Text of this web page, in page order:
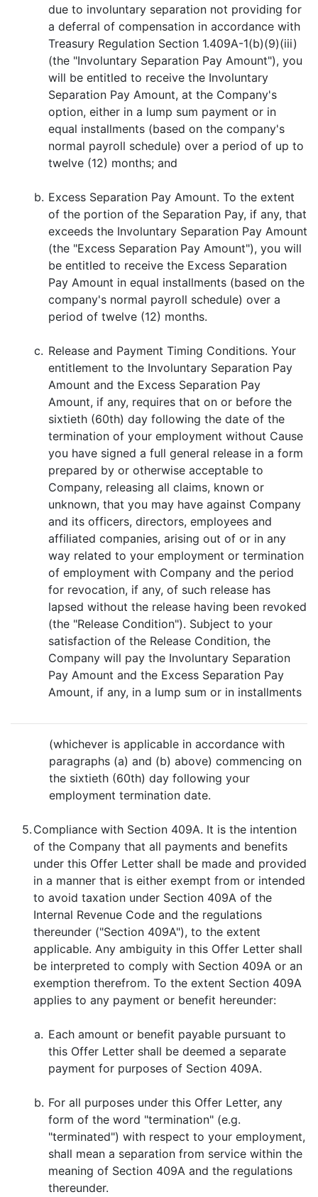
due to involuntary separation not providing for
a deferral of compensation in accordance with
Treasury Regulation Section 1.409A-1(b)(9)(iii)
(the "Involuntary Separation Pay Amount"), you
will be entitled to receive the Involuntary
Separation Pay Amount, at the Company's
option, either in a lump sum payment or in
equal installments (based on the company's
normal payroll schedule) over a period of up to
twelve (12) months; and
b. Excess Separation Pay Amount. To the extent
of the portion of the Separation Pay, if any, that
exceeds the Involuntary Separation Pay Amount
(the "Excess Separation Pay Amount"), you will
be entitled to receive the Excess Separation
Pay Amount in equal installments (based on the
company's normal payroll schedule) over a
period of twelve (12) months.
c. Release and Payment Timing Conditions. Your
entitlement to the Involuntary Separation Pay
Amount and the Excess Separation Pay
Amount, if any, requires that on or before the
sixtieth (60th) day following the date of the
termination of your employment without Cause
you have signed a full general release in a form
prepared by or otherwise acceptable to
Company, releasing all claims, known or
unknown, that you may have against Company
and its officers, directors, employees and
affiliated companies, arising out of or in any
way related to your employment or termination
of employment with Company and the period
for revocation, if any, of such release has
lapsed without the release having been revoked
(the "Release Condition"). Subject to your
satisfaction of the Release Condition, the
Company will pay the Involuntary Separation
Pay Amount and the Excess Separation Pay
Amount, if any, in a lump sum or in installments
(whichever is applicable in accordance with
paragraphs (a) and (b) above) commencing on
the sixtieth (60th) day following your
employment termination date.
5. Compliance with Section 409A. It is the intention
of the Company that all payments and benefits
under this Offer Letter shall be made and provided
in a manner that is either exempt from or intended
to avoid taxation under Section 409A of the
Internal Revenue Code and the regulations
thereunder ("Section 409A"), to the extent
applicable. Any ambiguity in this Offer Letter shall
be interpreted to comply with Section 409A or an
exemption therefrom. To the extent Section 409A
applies to any payment or benefit hereunder:
a. Each amount or benefit payable pursuant to
this Offer Letter shall be deemed a separate
payment for purposes of Section 409A.
b. For all purposes under this Offer Letter, any
form of the word "termination" (e.g.
"terminated") with respect to your employment,
shall mean a separation from service within the
meaning of Section 409A and the regulations
thereunder.